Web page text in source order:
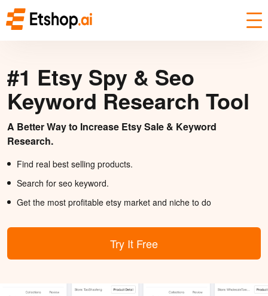
#1 Etsy Spy & Seo
Keyword Research Tool
A Better Way to Increase Etsy Sale & Keyword
Research.
Find real best selling products.
Search for seo keyword.
Get the most profitable etsy market and niche to do
Try It Free